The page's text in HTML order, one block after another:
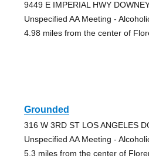
9449 E IMPERIAL HWY
Unspecified AA Meeting -
4.98 miles from the center of
Grounded
316 W 3RD ST LOS ANGELES
Unspecified AA Meeting -
5.3 miles from the center of